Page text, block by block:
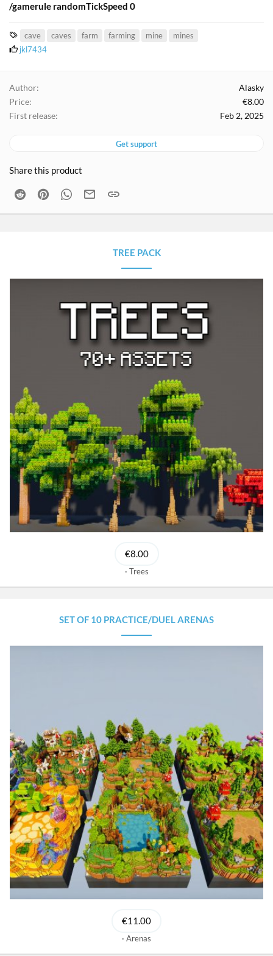
/gamerule randomTickSpeed 0
T
a
cave caves farm farming mine
mines
L
s
:
jkl7434
Author
Alasky
Price
€8.00
First release
Feb 2, 2025
Get support
Share this product
Reddit PinterestWhatsApp
Email
TREE PACK
€8.00
Trees
SET OF 10 PRACTICE/DUEL ARENAS
€11.00
Arenas